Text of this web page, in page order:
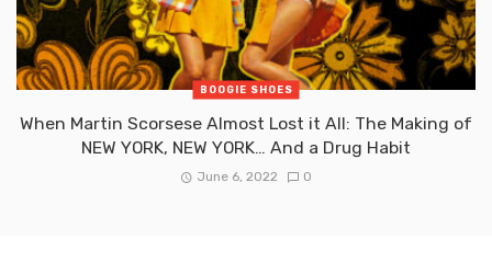
BOOGIE SHOES
When Martin Scorsese Almost Lost it All: The Making of
NEW YORK, NEW YORK… And a Drug Habit
June 6, 2022 0